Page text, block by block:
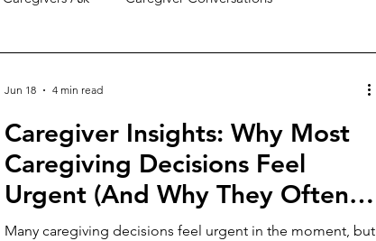
Caregiver Insights: Why Most
Caregiving Decisions Feel
Urgent (And Why They Often
Aren’t)
Many caregiving decisions feel urgent in the moment, but
Jun 18 4 min read